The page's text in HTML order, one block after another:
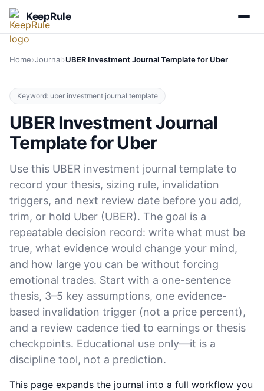
KeepRule
Home›Journal›UBER Investment Journal Template for Uber
Keyword: uber investment journal template
UBER Investment Journal
Template for Uber
Use this UBER investment journal template to
record your thesis, sizing rule, invalidation
triggers, and next review date before you add,
trim, or hold Uber (UBER). The goal is a
repeatable decision record: write what must be
true, what evidence would change your mind,
and how large you can be without forcing
emotional trades. Start with a one-sentence
thesis, 3–5 key assumptions, one evidence-
based invalidation trigger (not a price percent),
and a review cadence tied to earnings or thesis
checkpoints. Educational use only—it is a
discipline tool, not a prediction.
This page expands the journal into a full workflow you